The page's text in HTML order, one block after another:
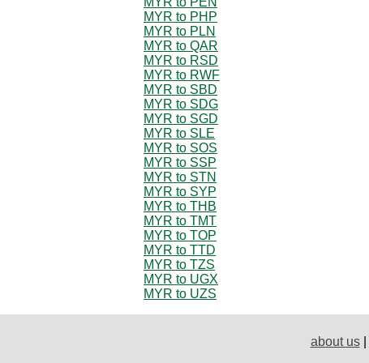
MYR to PHP
MYR to PLN
MYR to QAR
MYR to RSD
MYR to RWF
MYR to SBD
MYR to SDG
MYR to SGD
MYR to SLE
MYR to SOS
MYR to SSP
MYR to STN
MYR to SYP
MYR to THB
MYR to TMT
MYR to TOP
MYR to TTD
MYR to TZS
MYR to UGX
MYR to UZS
about us|